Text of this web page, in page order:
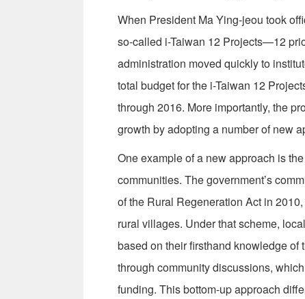
When President Ma Ying-jeou took
so-called i-Taiwan 12 Projects—12
administration moved quickly to
total budget for the i-Taiwan 12
through 2016. More importantly, the
growth by adopting a number of new
One example of a new approach is
communities. The government’s
of the Rural Regeneration Act in
rural villages. Under that scheme,
based on their firsthand knowledge
through community discussions,
funding. This bottom-up approach